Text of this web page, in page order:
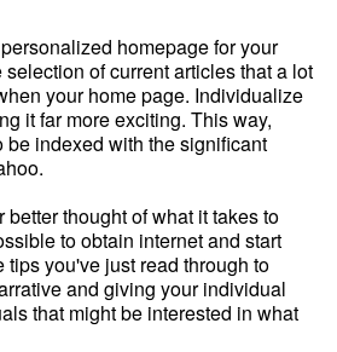
homepage for your
of current articles that a lot
your home page. Individualize
it far more exciting. This way,
indexed with the significant
better thought of what it takes to
to obtain internet and start
you've just read through to
and giving your individual
that might be interested in what